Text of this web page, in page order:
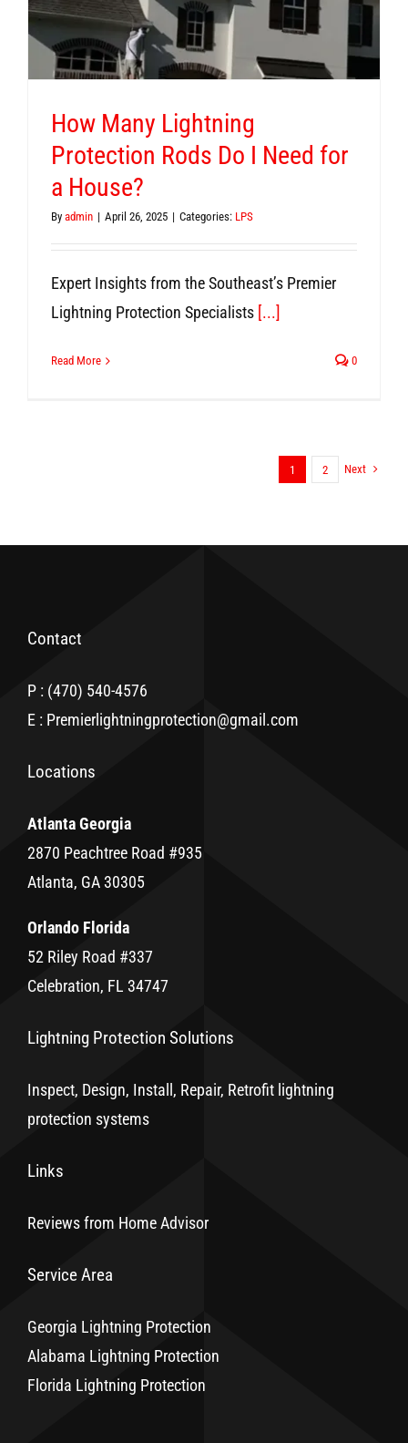
How Many Lightning
Protection Rods Do I Need for
a House?
By admin | April 26, 2025 | Categories: LPS
Expert Insights from the Southeast’s Premier
Lightning Protection Specialists[...]
Read More 0
1 2 Next
Contact
P : (470) 540-4576
E : Premierlightningprotection@gmail.com
Locations
Atlanta Georgia
2870 Peachtree Road #935
Atlanta, GA 30305
Orlando Florida
52 Riley Road #337
Celebration, FL 34747
Lightning Protection Solutions
Inspect, Design, Install, Repair, Retrofit lightning
protection systems
Links
Reviews from Home Advisor
Service Area
Georgia Lightning Protection
Alabama Lightning Protection
Florida Lightning Protection